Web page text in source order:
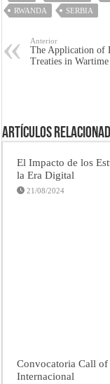
RWANDA
SERBIA
Anterior
The Application of
Treaties in Wartime
Artículos
El Impacto de los
la Era Digital
21/08/2024
Convocatoria Call of
Internacional